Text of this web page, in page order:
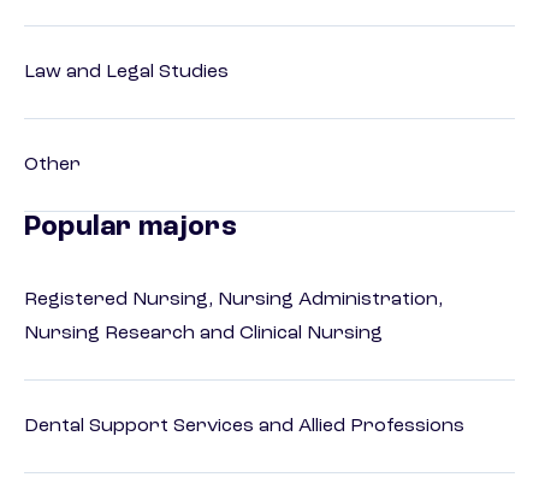
Law and Legal Studies
Other
Popular majors
Registered Nursing, Nursing Administration,
Nursing Research and Clinical Nursing
Dental Support Services and Allied Professions